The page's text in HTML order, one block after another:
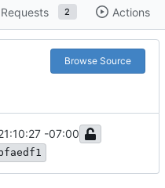
2 Actions
Browse Source
-07:00